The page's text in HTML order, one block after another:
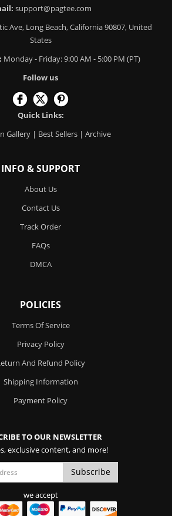
support@pagtee.com
Ave, Long Beach, California 90807, United
States
Monday - Friday: 9:00 AM - 5:00 PM (PT)
Follow us
Quick Links:
Gallery | Best Sellers | Archive
INFO & SUPPORT
About Us
Contact Us
Track Order
FAQs
DMCA
POLICIES
Terms Of Service
Privacy Policy
And Refund Policy
Shipping Information
Payment Policy
TO OUR NEWSLETTER
exclusive content, and more!
we accept